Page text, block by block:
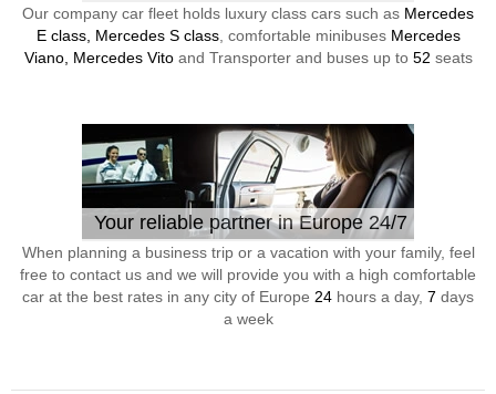
Our company car fleet holds luxury class cars such as Mercedes
E class, Mercedes S class, comfortable minibuses Mercedes
Viano, Mercedes Vitoand Transporter and buses up to 52 seats
Your reliable partner in Europe 24/7
When planning a business trip or a vacation with your family, feel
free to contact us and we will provide you with a high comfortable
car at the best rates in any city of Europe 24 hours a day, 7 days
a week